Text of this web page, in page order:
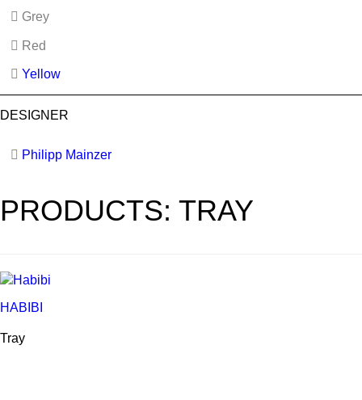
Grey
Red
Yellow
DESIGNER
Philipp Mainzer
PRODUCTS: TRAY
HABIBI
Tray